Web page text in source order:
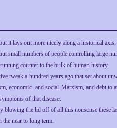
it lays out more nicely along a historical
small numbers of people controlling large
counter to the bulk of human history.
tweak a hundred years ago that set about
economic- and social-Marxism, and debt to
of that disease.
the lid off of all this nonsense these
near to long term.